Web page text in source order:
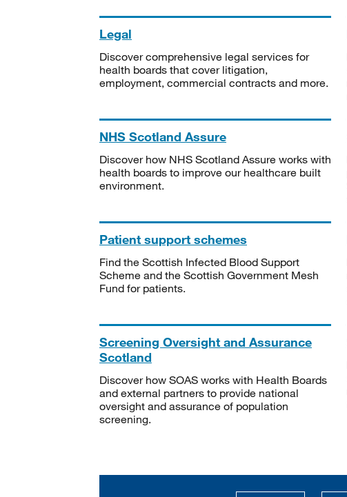
Legal
Discover comprehensive legal services for
health boards that cover litigation,
employment, commercial contracts and more.
NHS Scotland Assure
Discover how NHS Scotland Assure works with
health boards to improve our healthcare built
environment.
Patient support schemes
Find the Scottish Infected Blood Support
Scheme and the Scottish Government Mesh
Fund for patients.
Screening Oversight and Assurance
Scotland
Discover how SOAS works with Health Boards
and external partners to provide national
oversight and assurance of population
screening.